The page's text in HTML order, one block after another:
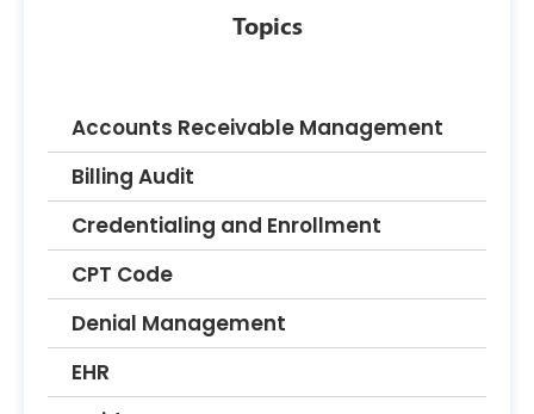
Topics
Accounts Receivable Management
Billing Audit
Credentialing and Enrollment
CPT Code
Denial Management
EHR